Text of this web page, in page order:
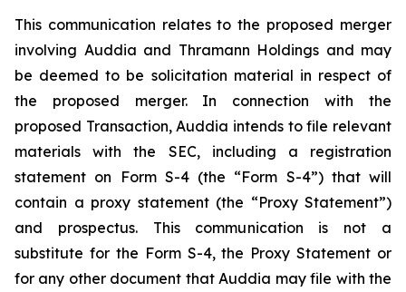
This communication relates to the proposed merger
involving Auddia and Thramann Holdings and may
be deemed to be solicitation material in respect of
the proposed merger. In connection with the
proposed Transaction, Auddia intends to file relevant
materials with the SEC, including a registration
statement on Form S-4 (the “Form S-4”) that will
contain a proxy statement (the “Proxy Statement”)
and prospectus. This communication is not a
substitute for the Form S-4, the Proxy Statement or
for any other document that Auddia may file with the